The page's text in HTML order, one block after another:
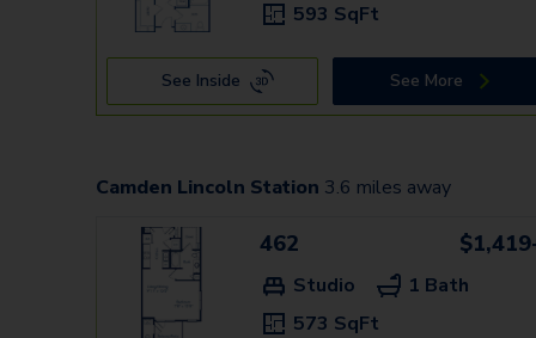
593 SqFt
See Inside See More
Camden Lincoln Station 3.6 miles away
462
Studio
1 Bath
573 SqFt